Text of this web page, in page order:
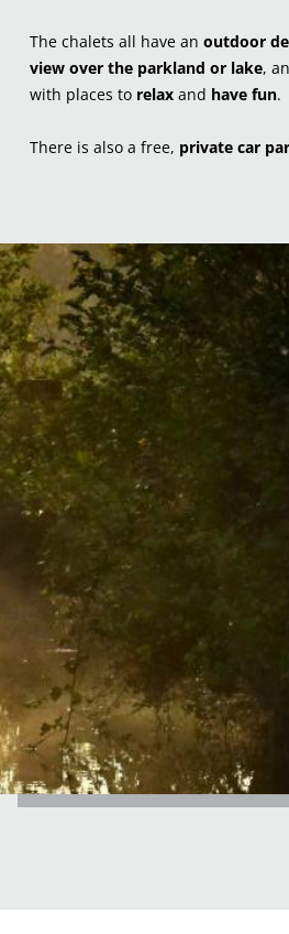
The chalets all have an outdoor
view over the parkland or lake,
with places to relax and have fun.
There is also a free, private car